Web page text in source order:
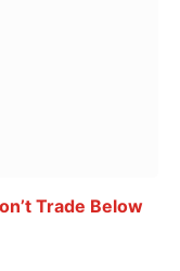
Trade Below